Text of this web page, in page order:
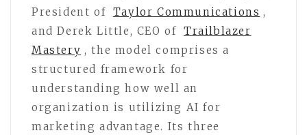
President of Taylor Communications ,
and Derek Little, CEO of Trailblazer
Mastery , the model comprises a
structured framework for
understanding how well an
organization is utilizing AI for
marketing advantage. Its three